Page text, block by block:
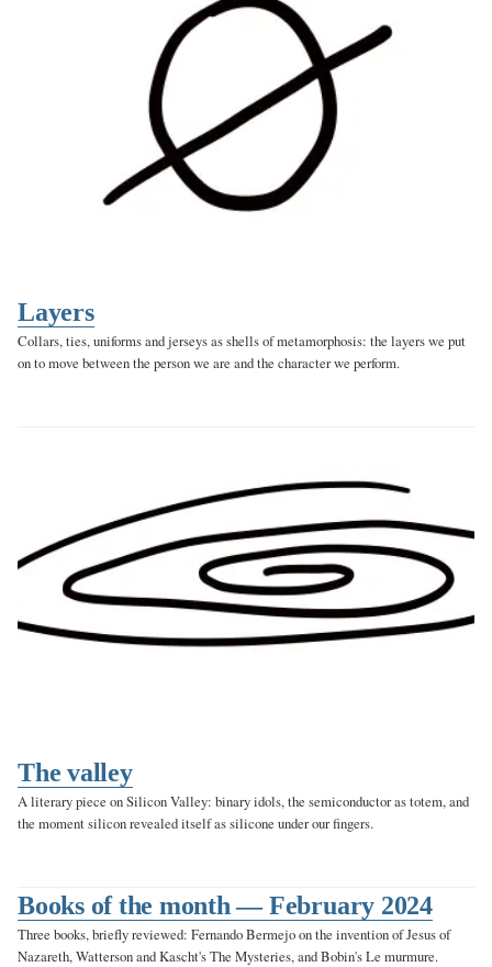
Layers
Collars, ties, uniforms and jerseys as shells of metamorphosis: the layers we put
on to move between the person we are and the character we perform.
The valley
A literary piece on Silicon Valley: binary idols, the semiconductor as totem, and
the moment silicon revealed itself as silicone under our fingers.
Books of the month — February 2024
Three books, briefly reviewed: Fernando Bermejo on the invention of Jesus of
Nazareth, Watterson and Kascht's The Mysteries, and Bobin's Le murmure.